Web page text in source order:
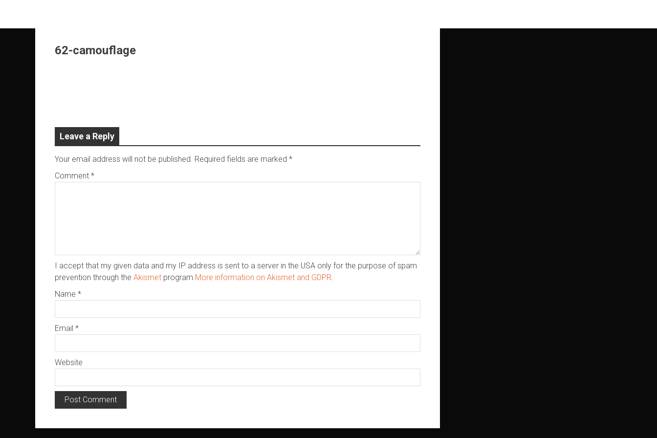
content
62-camouflage
Leave a Reply
Your email address will not be published. Required fields are marked *
Comment *
I accept that my given data and my IP address is sent to a server in the USA only for the purpose of spam
prevention through the Akismet program.More information on Akismet and GDPR.
Name *
Email *
Website